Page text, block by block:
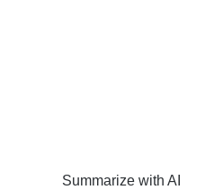
Summarize with AI